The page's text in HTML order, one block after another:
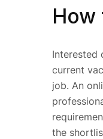
How
Interested
current
job. An
the